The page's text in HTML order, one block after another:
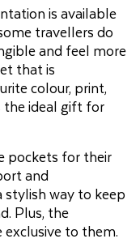
is available
travellers do
and feel more
that is
colour, print,
ideal gift for
pockets for their
and
stylish way to keep
Plus, the
to them.